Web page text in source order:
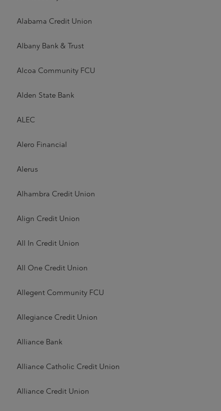
Alabama Credit Union
Albany Bank & Trust
Alcoa Community FCU
Alden State Bank
ALEC
Alero Financial
Alerus
Alhambra Credit Union
Align Credit Union
All In Credit Union
All One Credit Union
Allegent Community FCU
Allegiance Credit Union
Alliance Bank
Alliance Catholic Credit Union
Alliance Credit Union